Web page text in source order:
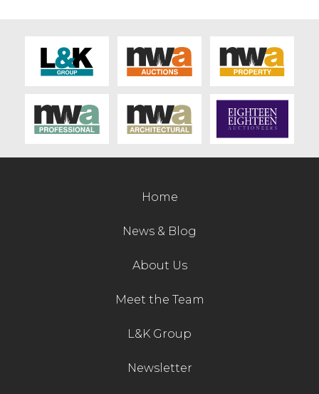
Fine Art & Antiques
Venue Hire
Home
News & Blog
About Us
Meet the Team
L&K Group
Newsletter